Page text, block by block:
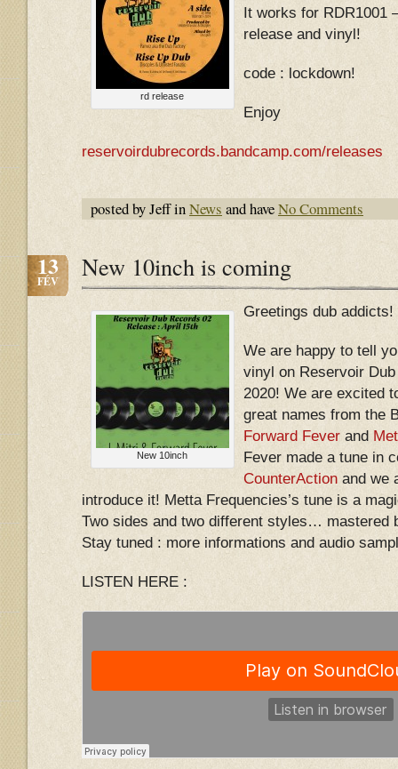
rd release
It works for RDR1001
release and vinyl!
code : lockdown!
Enjoy
reservoirdubrecords.bandcamp.com/releases
posted by Jeff inNews and haveNo Comments
13
FÉV New 10inch is coming
New 10inch
Greetings dub addicts!
We are happy to tell
vinyl on Reservoir
2020! We are excited
great names from the
Forward Fever and
Fever made a tune in
CounterAction and we
introduce it! Metta Frequencies’s tune is a
Two sides and two different styles… mastered
Stay tuned : more informations and audio
LISTEN HERE :